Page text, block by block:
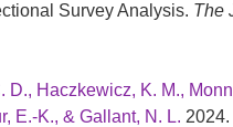
Survey Analysis. The
D., Haczkewicz, K. M.,
E.-K., & Gallant, N. L.